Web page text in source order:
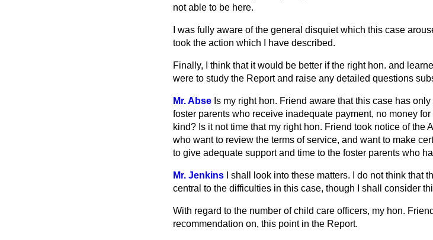
not able to be here.
I was fully aware of the general disquiet which this case
took the action which I have described.
Finally, I think that it would be better if the right hon. and
were to study the Report and raise any detailed questions
Mr. Abse Is my right hon. Friend aware that this case has
foster parents who receive inadequate payment, no money
kind? Is it not time that my right hon. Friend took notice of the
who want to review the terms of service, and want to make
to give adequate support and time to the foster parents who
Mr. Jenkins
I shall look into these matters. I do not think that
central to the difficulties in this case, though I shall consider
With regard to the number of child care officers, my hon.
recommendation on, this point in the Report.